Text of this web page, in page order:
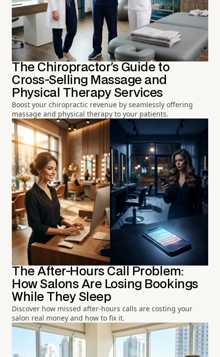
The Chiropractor's Guide to
Cross-Selling Massage and
Physical Therapy Services
Boost your chiropractic revenue by seamlessly offering
massage and physical therapy to your patients.
The After-Hours Call Problem:
How Salons Are Losing Bookings
While They Sleep
Discover how missed after-hours calls are costing your
salon real money and how to fix it.